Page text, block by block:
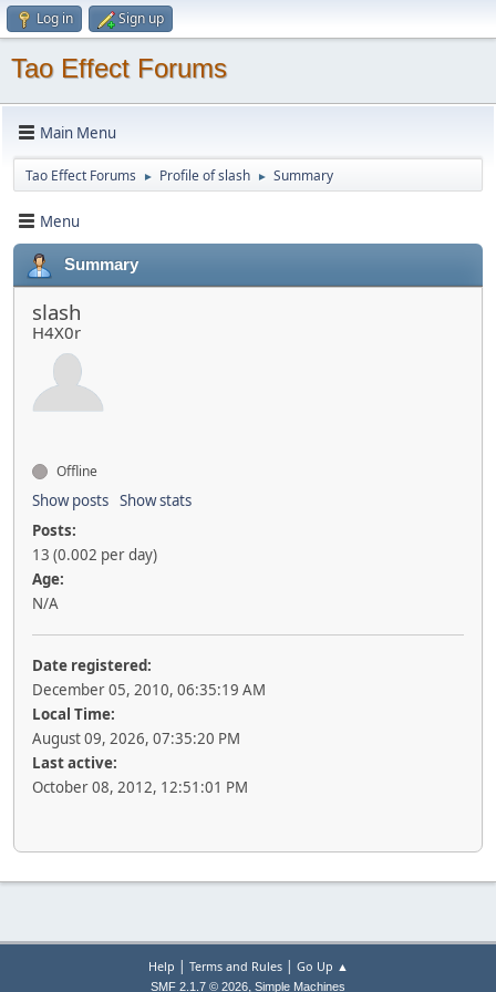
Log in Sign up
Tao Effect Forums
Main Menu
Tao Effect Forums ► Profile of slash ► Summary
Menu
Summary
slash
H4X0r
Offline
Show posts Show stats
Posts:
13 (0.002 per day)
Age:
N/A
Date registered:
December 05, 2010, 06:35:19 AM
Local Time:
August 09, 2026, 07:35:20 PM
Last active:
October 08, 2012, 12:51:01 PM
Help | Terms and Rules| Go Up ▲
SMF 2.1.7 © 2026, Simple Machines